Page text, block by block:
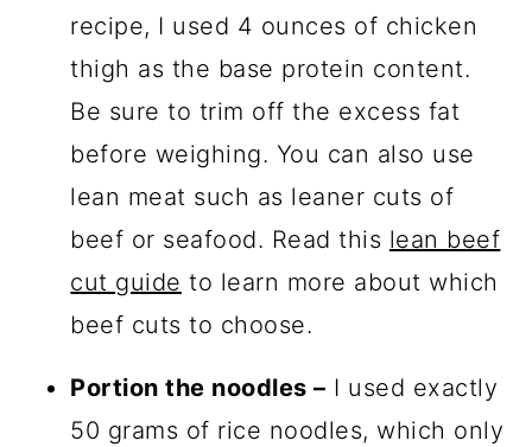
recipe, I used 4 ounces of chicken
thigh as the base protein content.
Be sure to trim off the excess fat
before weighing. You can also use
lean meat such as leaner cuts of
beef or seafood. Read this lean beef
cut guide to learn more about which
beef cuts to choose.
Portion the noodles – I used exactly
50 grams of rice noodles, which only